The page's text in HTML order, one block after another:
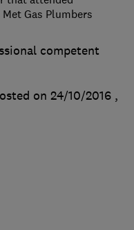
competent
on 24/10/2016 ,
Gas Plumbers